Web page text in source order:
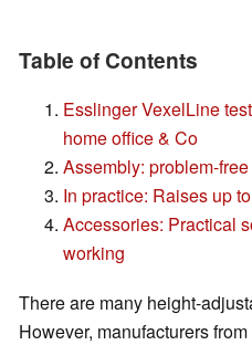
Table of Contents
Esslinger VexelLine
home office & Co
Assembly: problem-
In practice: Raises up
Accessories: Practical
working
There are many height-
However, manufacturers